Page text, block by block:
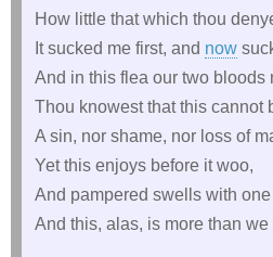
How little that which thou
It sucked me first, and now
And in this flea our two bloods
Thou knowest that this cannot
A sin, nor shame, nor loss of
Yet this enjoys before it woo,
And pampered swells with
And this, alas, is more than we